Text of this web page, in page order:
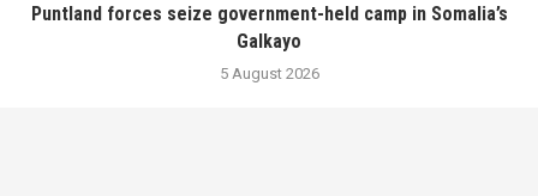
Puntland forces seize government-held camp in Somalia’s
Galkayo
5 August 2026